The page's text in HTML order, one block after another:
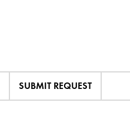
SUBMIT REQUEST